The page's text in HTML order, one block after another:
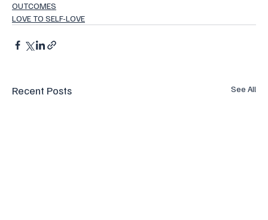
OUTCOMES
LOVE TO SELF-LOVE
Recent Posts See All